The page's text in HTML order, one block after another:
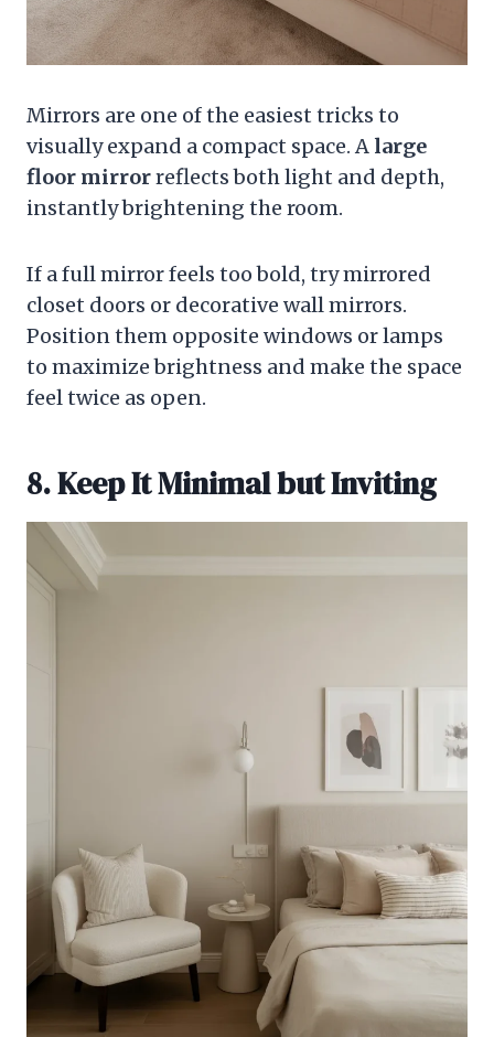
Mirrors are one of the easiest tricks to
visually expand a compact space. A large
floor mirrorreflects both light and depth,
instantly brightening the room.
If a full mirror feels too bold, try mirrored
closet doors or decorative wall mirrors.
Position them opposite windows or lamps
to maximize brightness and make the space
feel twice as open.
8. Keep It Minimal but Inviting